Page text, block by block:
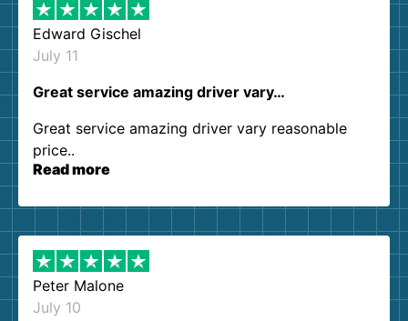
Edward Gischel
July 11
Great service amazing driver vary…
Great service amazing driver vary reasonable
price..
Read more
Peter Malone
July 10